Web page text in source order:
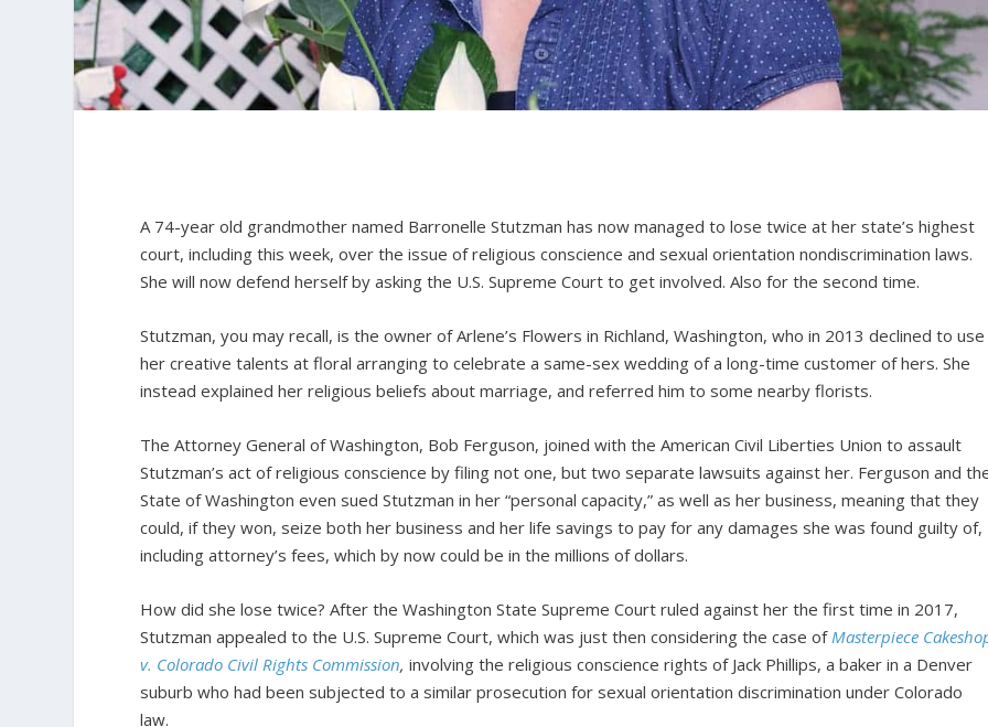
A 74-year old grandmother named Barronelle Stutzman has now managed to lose twice at her state’s highest
court, including this week, over the issue of religious conscience and sexual orientation nondiscrimination laws.
She will now defend herself by asking the U.S. Supreme Court to get involved. Also for the second time.
Stutzman, you may recall, is the owner of Arlene’s Flowers in Richland, Washington, who in 2013 declined to use
her creative talents at floral arranging to celebrate a same-sex wedding of a long-time customer of hers. She
instead explained her religious beliefs about marriage, and referred him to some nearby florists.
The Attorney General of Washington, Bob Ferguson, joined with the American Civil Liberties Union to assault
Stutzman’s act of religious conscience by filing not one, but two separate lawsuits against her. Ferguson and
State of Washington even sued Stutzman in her “personal capacity,” as well as her business, meaning that they
could, if they won, seize both her business and her life savings to pay for any damages she was found guilty of,
including attorney’s fees, which by now could be in the millions of dollars.
How did she lose twice? After the Washington State Supreme Court ruled against her the first time in 2017,
Stutzman appealed to the U.S. Supreme Court, which was just then considering the case ofMasterpiece
v. Colorado Civil Rights Commission,involving the religious conscience rights of Jack Phillips, a baker in a Denver
suburb who had been subjected to a similar prosecution for sexual orientation discrimination under Colorado
law.